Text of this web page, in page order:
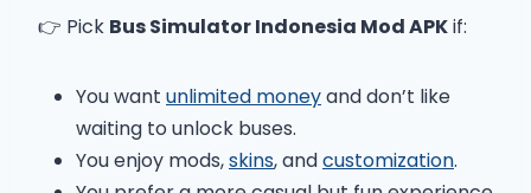
👉 Pick Bus Simulator Indonesia Mod APKif:
You want unlimited moneyand don’t like
waiting to unlock buses.
You enjoy mods,skins, andcustomization.